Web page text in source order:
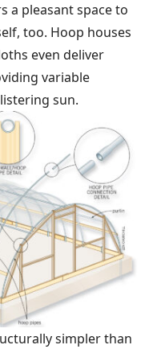
a pleasant space to
too. Hoop houses
even deliver
variable
sun.
simpler than